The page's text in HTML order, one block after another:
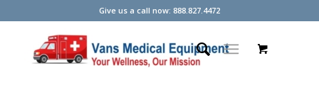
Give us a call now: 888.827.4472